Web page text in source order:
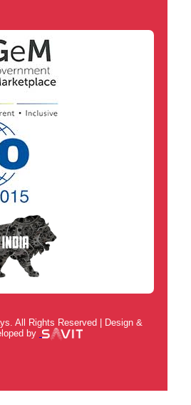
All Rights Reserved | Design &
by